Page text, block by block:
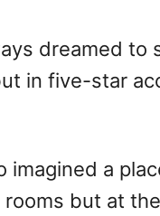
dreamed to
in five-star
imagined a
but at